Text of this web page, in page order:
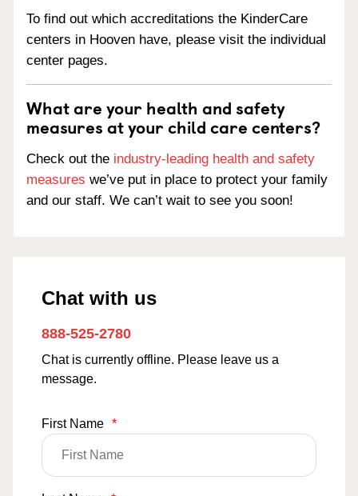
To find out which accreditations the KinderCare
centers in Hooven have, please visit the individual
center pages.
What are your health and safety
measures at your child care centers?
Check out the industry-leading health and safety
measures we’ve put in place to protect your family
and our staff. We can’t wait to see you soon!
Chat with us
888-525-2780
Chat is currently offline. Please leave us a
message.
First Name *